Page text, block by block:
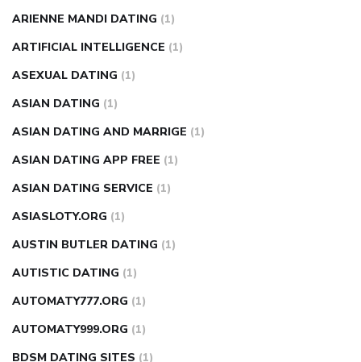
ARIENNE MANDI DATING (1)
ARTIFICIAL INTELLIGENCE (1)
ASEXUAL DATING (1)
ASIAN DATING (1)
ASIAN DATING AND MARRIGE (1)
ASIAN DATING APP FREE (1)
ASIAN DATING SERVICE (1)
ASIASLOTY.ORG (1)
AUSTIN BUTLER DATING (1)
AUTISTIC DATING (1)
AUTOMATY777.ORG (1)
AUTOMATY999.ORG (1)
BDSM DATING SITES (1)